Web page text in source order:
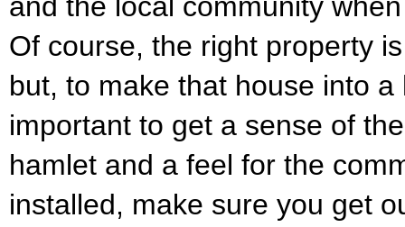
Of course, the right property
but, to make that house into
important to get a sense of
hamlet and a feel for the
installed, make sure you get